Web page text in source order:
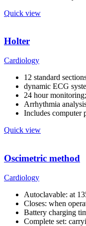
Quick view
Holter
Cardiology
12 standard
dynamic ECG
24 hour monitoring;
Arrhythmia
Includes computer
Quick view
Oscimetric method
Cardiology
Autoclavable: at
Closes: when
Battery charging
Complete set: